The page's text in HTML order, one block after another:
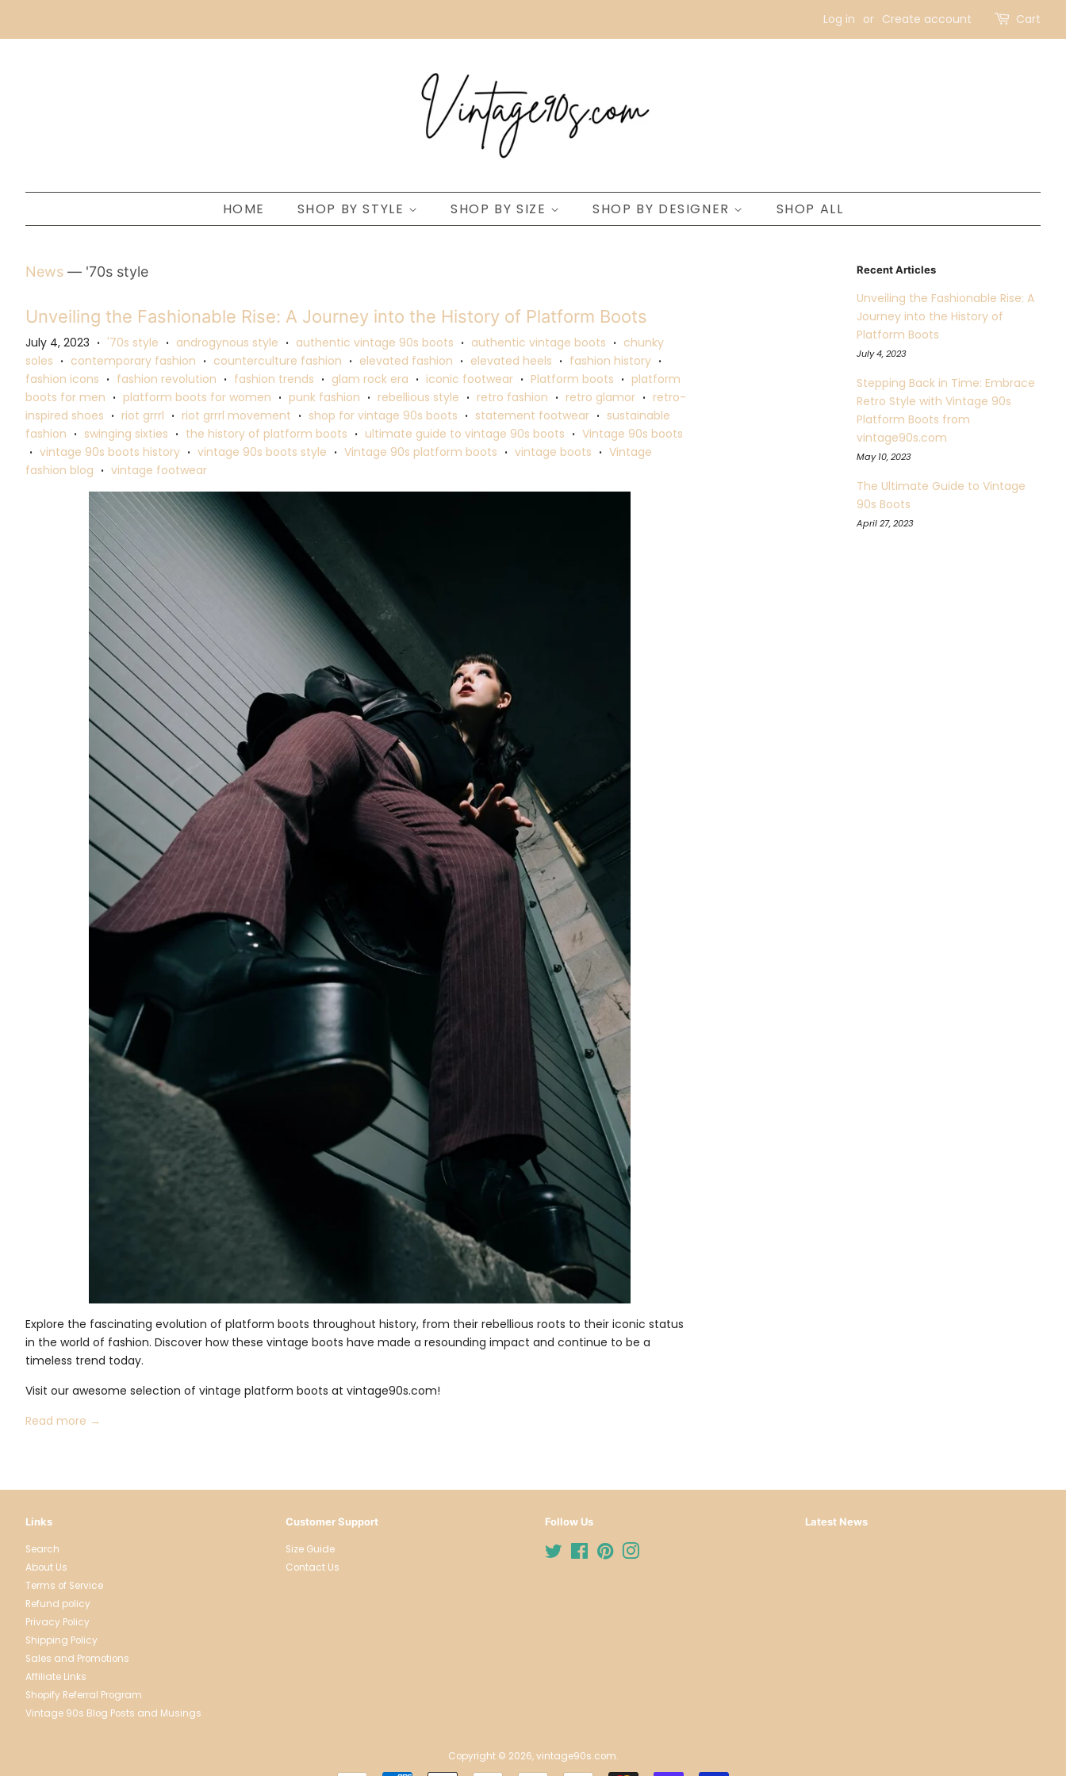
Log in or Create account Cart
HOME SHOP BY STYLE SHOP BY SIZE SHOP BY DESIGNER SHOP ALL
News — '70s style
Unveiling the Fashionable Rise: A Journey into the History of Platform Boots
July 4, 2023 • '70s style • androgynous style • authentic vintage 90s boots • authentic vintage boots •
chunky
soles
• contemporary fashion • counterculture fashion • elevated fashion • elevated heels • fashion history •
fashion icons • fashion revolution • fashion trends • glam rock era • iconic footwear • Platform boots •
platform
boots for men
• platform boots for women • punk fashion • rebellious style • retro fashion • retro glamor •
retro-
inspired shoes
• riot grrrl • riot grrrl movement • shop for vintage 90s boots • statement footwear •
sustainable
fashion
• swinging sixties • the history of platform boots • ultimate guide to vintage 90s boots • Vintage 90s boots
• vintage 90s boots history • vintage 90s boots style • Vintage 90s platform boots • vintage boots •
Vintage
fashion blog
• vintage footwear
Explore the fascinating evolution of platform boots throughout history, from their rebellious roots to their iconic status
in the world of fashion. Discover how these vintage boots have made a resounding impact and continue to be a
timeless trend today.
Visit our awesome selection of vintage platform boots at vintage90s.com!
Read more →
Recent Articles
Unveiling the Fashionable Rise: A
Journey into the History of
Platform Boots
July 4, 2023
Stepping Back in Time: Embrace
Retro Style with Vintage 90s
Platform Boots from
vintage90s.com
May 10, 2023
The Ultimate Guide to Vintage
90s Boots
April 27, 2023
Links
Search
About Us
Terms of Service
Refund policy
Privacy Policy
Shipping Policy
Sales and Promotions
Affiliate Links
Shopify Referral Program
Vintage 90s Blog Posts and Musings
Customer Support
Size Guide
Contact Us
Follow Us
Twitter FacebookPinterest
Latest News
Copyright © 2026,vintage90s.com.